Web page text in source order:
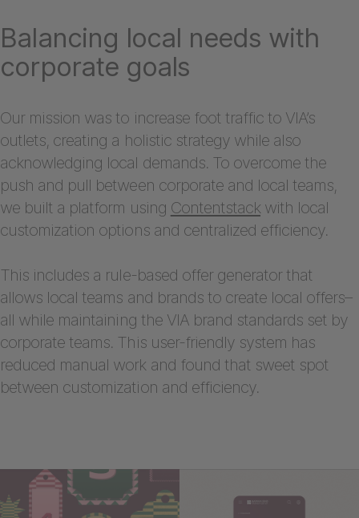
Balancing local needs with
corporate goals
Our mission was to increase foot traffic to VIA’s
outlets, creating a holistic strategy while also
acknowledging local demands. To overcome the
push and pull between corporate and local teams,
we built a platform using Contentstack with local
customization options and centralized efficiency.
This includes a rule-based offer generator that
allows local teams and brands to create local offers–
all while maintaining the VIA brand standards set by
corporate teams. This user-friendly system has
reduced manual work and found that sweet spot
between customization and efficiency.